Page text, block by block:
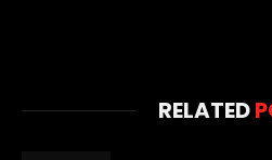
RELATED